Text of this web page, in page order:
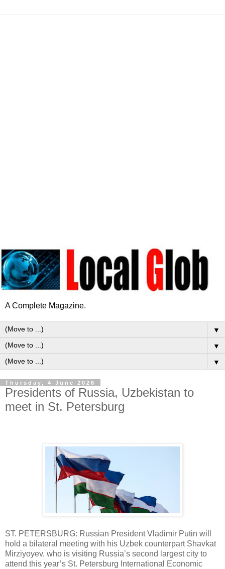
A Complete Magazine.
▼
▼
▼
Thursday, 4 June 2026
Presidents of Russia, Uzbekistan to
meet in St. Petersburg
ST. PETERSBURG: Russian President Vladimir Putin will
hold a bilateral meeting with his Uzbek counterpart Shavkat
Mirziyoyev, who is visiting Russia’s second largest city to
attend this year’s St. Petersburg International Economic